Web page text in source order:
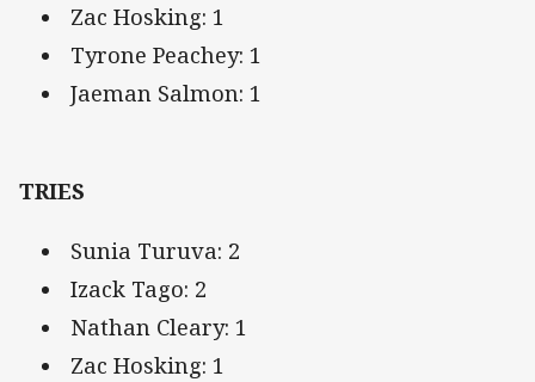
Zac Hosking: 1
Tyrone Peachey: 1
Jaeman Salmon: 1
TRIES
Sunia Turuva: 2
Izack Tago: 2
Nathan Cleary: 1
Zac Hosking: 1